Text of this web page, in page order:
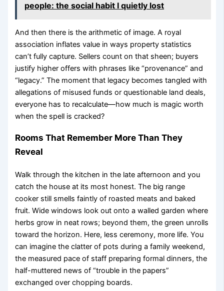
people: the social habit I quietly lost
And then there is the arithmetic of image. A royal
association inflates value in ways property statistics
can’t fully capture. Sellers count on that sheen; buyers
justify higher offers with phrases like “provenance” and
“legacy.” The moment that legacy becomes tangled with
allegations of misused funds or questionable land deals,
everyone has to recalculate—how much is magic worth
when the spell is cracked?
Rooms That Remember More Than They
Reveal
Walk through the kitchen in the late afternoon and you
catch the house at its most honest. The big range
cooker still smells faintly of roasted meats and baked
fruit. Wide windows look out onto a walled garden where
herbs grow in neat rows; beyond them, the green unrolls
toward the horizon. Here, less ceremony, more life. You
can imagine the clatter of pots during a family weekend,
the measured pace of staff preparing formal dinners, the
half-muttered news of “trouble in the papers”
exchanged over chopping boards.